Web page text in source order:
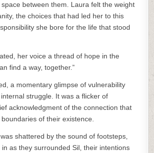
between them. Laura felt the weight
the choices that had led her to this
she bore for the life that stood
her voice a thread of hope in the
find a way, together.”
a momentary glimpse of vulnerability
struggle. It was a flicker of
acknowledgment of the connection that
of their existence.
shattered by the sound of footsteps,
as they surrounded Sil, their intentions